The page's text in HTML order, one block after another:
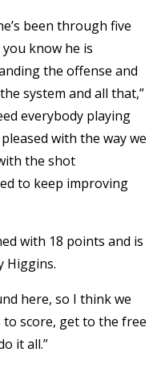
been through five
know he is
the offense and
system and all that,”
everybody playing
with the way we
the shot
to keep improving
with 18 points and is
Higgins.
here, so I think we
to score, get to the free
it all.”